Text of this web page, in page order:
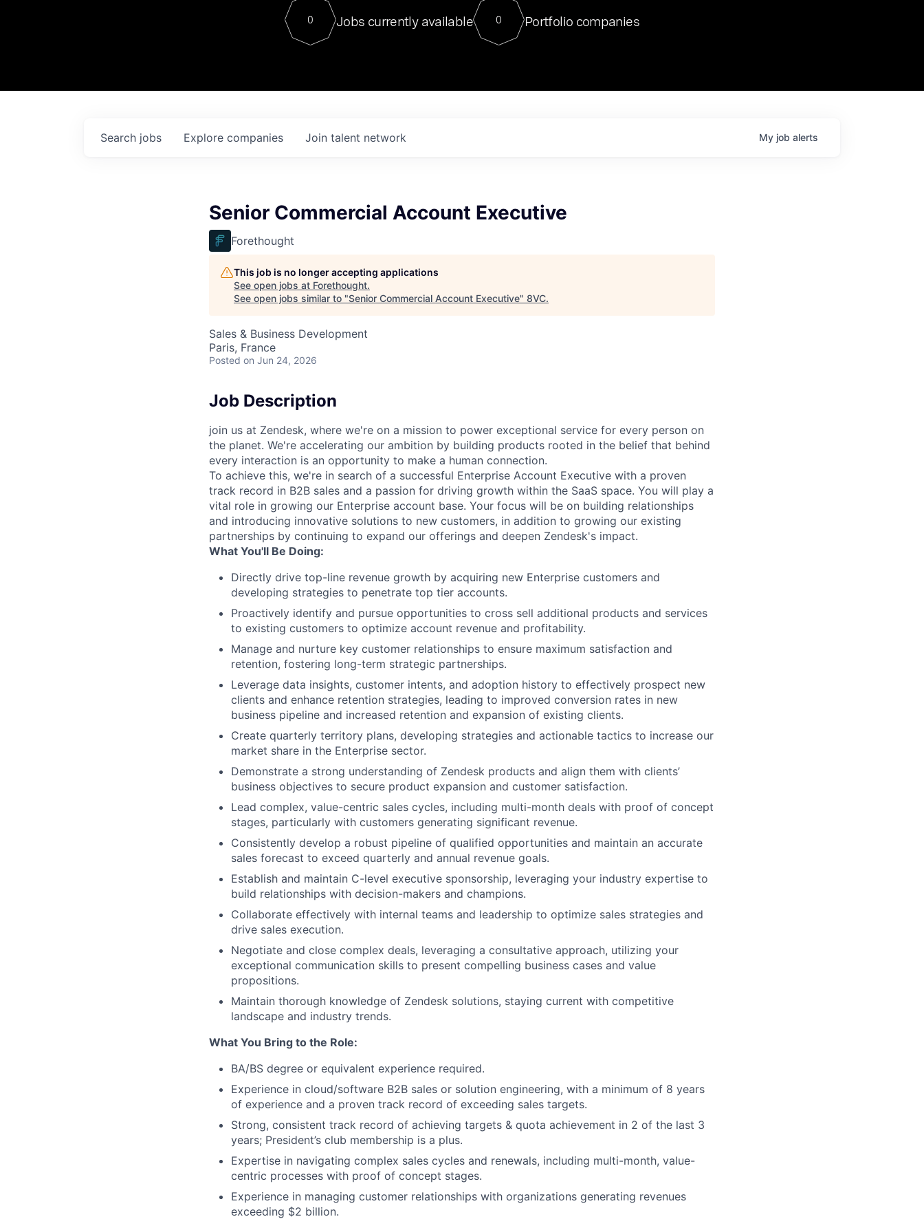
Contact
For our final Chat8VC of 2023, we hosted Dr. Nik Spirin,
Director of Generative AI and LLMOps at NVIDIA. He
sits at a very compelling vantage point in this role. Prior
0 Jobs currently available 0 Portfolio companies
Search jobs Explore companies Join talent network My job alerts
Senior Commercial Account Executive
Forethought
This job is no longer accepting applications
See open jobs at Forethought.
See open jobs similar to "Senior Commercial Account Executive" 8VC.
Sales & Business Development
Paris, France
Posted on Jun 24, 2026
Job Description
join us at Zendesk, where we're on a mission to power exceptional service for every person on
the planet. We're accelerating our ambition by building products rooted in the belief that behind
every interaction is an opportunity to make a human connection.
To achieve this, we're in search of a successful Enterprise Account Executive with a proven
track record in B2B sales and a passion for driving growth within the SaaS space. You will play a
vital role in growing our Enterprise account base. Your focus will be on building relationships
and introducing innovative solutions to new customers, in addition to growing our existing
partnerships by continuing to expand our offerings and deepen Zendesk's impact.
What You'll Be Doing:
Directly drive top-line revenue growth by acquiring new Enterprise customers and
developing strategies to penetrate top tier accounts.
Proactively identify and pursue opportunities to cross sell additional products and services
to existing customers to optimize account revenue and profitability.
Manage and nurture key customer relationships to ensure maximum satisfaction and
retention, fostering long-term strategic partnerships.
Leverage data insights, customer intents, and adoption history to effectively prospect new
clients and enhance retention strategies, leading to improved conversion rates in new
business pipeline and increased retention and expansion of existing clients.
Create quarterly territory plans, developing strategies and actionable tactics to increase our
market share in the Enterprise sector.
Demonstrate a strong understanding of Zendesk products and align them with clients’
business objectives to secure product expansion and customer satisfaction.
Lead complex, value-centric sales cycles, including multi-month deals with proof of concept
stages, particularly with customers generating significant revenue.
Consistently develop a robust pipeline of qualified opportunities and maintain an accurate
sales forecast to exceed quarterly and annual revenue goals.
Establish and maintain C-level executive sponsorship, leveraging your industry expertise to
build relationships with decision-makers and champions.
Collaborate effectively with internal teams and leadership to optimize sales strategies and
drive sales execution.
Negotiate and close complex deals, leveraging a consultative approach, utilizing your
exceptional communication skills to present compelling business cases and value
propositions.
Maintain thorough knowledge of Zendesk solutions, staying current with competitive
landscape and industry trends.
What You Bring to the Role:
BA/BS degree or equivalent experience required.
Experience in cloud/software B2B sales or solution engineering, with a minimum of 8 years
of experience and a proven track record of exceeding sales targets.
Strong, consistent track record of achieving targets & quota achievement in 2 of the last 3
years; President’s club membership is a plus.
Expertise in navigating complex sales cycles and renewals, including multi-month, value-
centric processes with proof of concept stages.
Experience in managing customer relationships with organizations generating revenues
exceeding $2 billion.